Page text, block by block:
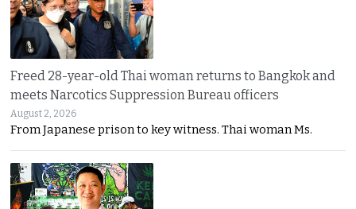
Freed 28-year-old Thai woman returns to Bangkok and
meets Narcotics Suppression Bureau officers
August 2, 2026
From Japanese prison to key witness. Thai woman Ms.